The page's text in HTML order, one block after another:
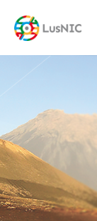
content